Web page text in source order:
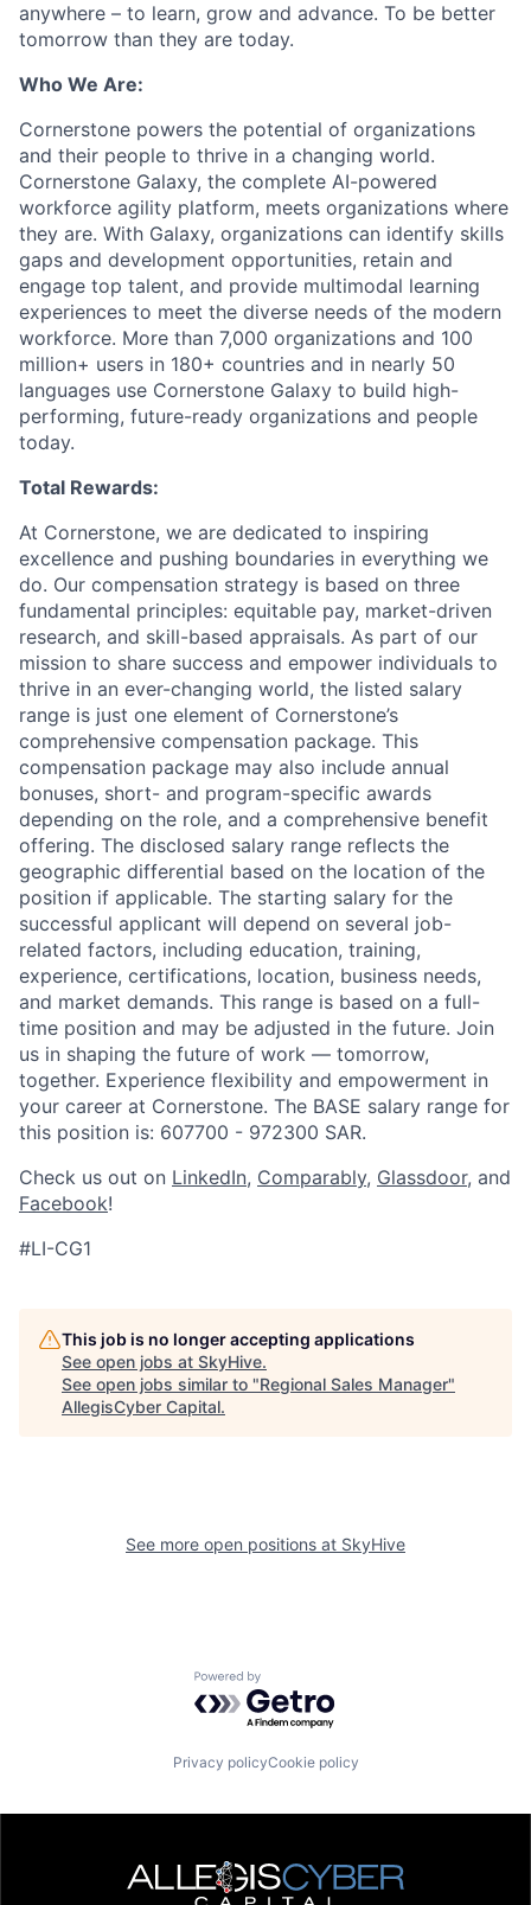
anywhere – to learn, grow and advance. To be better
tomorrow than they are today.
Who We Are:
Cornerstone powers the potential of organizations
and their people to thrive in a changing world.
Cornerstone Galaxy, the complete AI-powered
workforce agility platform, meets organizations where
they are. With Galaxy, organizations can identify skills
gaps and development opportunities, retain and
engage top talent, and provide multimodal learning
experiences to meet the diverse needs of the modern
workforce. More than 7,000 organizations and 100
million+ users in 180+ countries and in nearly 50
languages use Cornerstone Galaxy to build high-
performing, future-ready organizations and people
today.
Total Rewards:
At Cornerstone, we are dedicated to inspiring
excellence and pushing boundaries in everything we
do. Our compensation strategy is based on three
fundamental principles: equitable pay, market-driven
research, and skill-based appraisals. As part of our
mission to share success and empower individuals to
thrive in an ever-changing world, the listed salary
range is just one element of Cornerstone’s
comprehensive compensation package. This
compensation package may also include annual
bonuses, short- and program-specific awards
depending on the role, and a comprehensive benefit
offering. The disclosed salary range reflects the
geographic differential based on the location of the
position if applicable. The starting salary for the
successful applicant will depend on several job-
related factors, including education, training,
experience, certifications, location, business needs,
and market demands. This range is based on a full-
time position and may be adjusted in the future. Join
us in shaping the future of work — tomorrow,
together. Experience flexibility and empowerment in
your career at Cornerstone. The BASE salary range for
this position is: 607700 - 972300 SAR.
Check us out on LinkedIn, Comparably, Glassdoor, and
Facebook!
#LI-CG1
This job is no longer accepting applications
See open jobs at SkyHive.
See open jobs similar to "Regional Sales Manager"
AllegisCyber Capital.
See more open positions at SkyHive
Powered by Getro.com
Privacy policyCookie policy